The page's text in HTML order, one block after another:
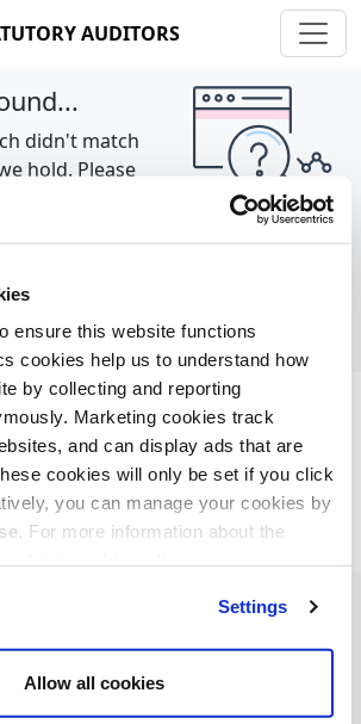
ensure this website functions
cookies help us to understand how
by collecting and reporting
Marketing cookies track
and can display ads that are
cookies will only be set if you click
you can manage your cookies by
. For more information about the
Settings
Allow all cookies
AUDITORS
didn't match
hold. Please
About Contact
AUDITORS
© 2026, All Rights Reserved